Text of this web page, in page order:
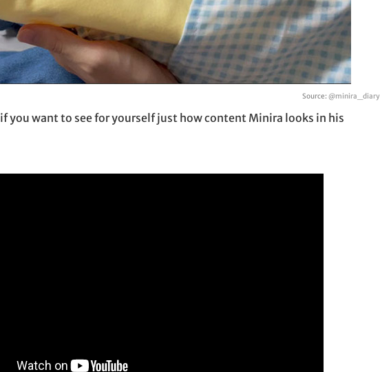
Source:@minira_diary
if you want to see for yourself just how content Minira looks in his